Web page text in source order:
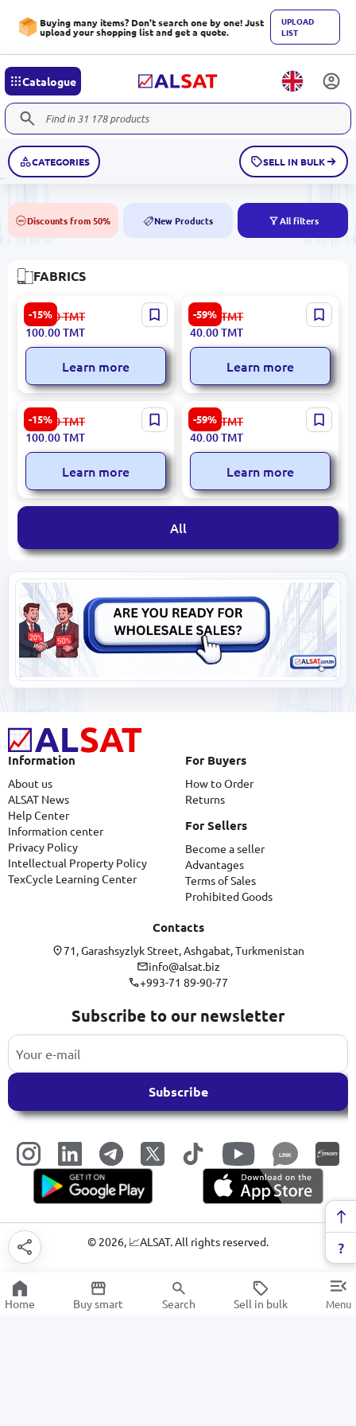
Buying many items? Don't search one by one! Just
upload your shopping list and get a quote.
UPLOAD
LIST
Catalogue
CATEGORIES SELL IN BULK
50% Discounts from 50% NEW New Products All filters
FABRICS
-15%
Düz Gülyüpek | Silk Fabric
Blue 1.45 m Width
119.00TMT
100.00TMT
Learn more
-59%
Suzanna C#69 | Crepe
Fabric Lemon Yellow 1.5 m
Indonesia
99.00 TMT
40.00TMT
Learn more
-15%
Düz Bambuk D9 | Bamboo
Fabric Black 1.45 m Width
119.00TMT
100.00TMT
Learn more
-59%
Suzanna C#47 | Crepe
Fabric Light Violet 1.50 m
Width
99.00 TMT
40.00TMT
Learn more
All
Information
About us
ALSAT News
Help Center
Information center
Privacy Policy
Intellectual Property Policy
TexCycle Learning Center
For Buyers
How to Order
Returns
For Sellers
Become a seller
Advantages
Terms of Sales
Prohibited Goods
Contacts
71, Garashsyzlyk Street, Ashgabat, Turkmenistan
info@alsat.biz
+993-71 89-90-77
Subscribe to our newsletter
Subscribe
LINK
© 2026, 📈ALSAT. All rights reserved.
Home Buy smart Search Sell in bulk Menu